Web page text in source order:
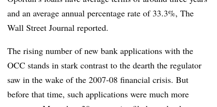
and an average annual percentage rate of 33.3%, The
Wall Street Journal reported.
The rising number of new bank applications with the
OCC stands in stark contrast to the dearth the regulator
saw in the wake of the 2007-08 financial crisis. But
before that time, such applications were much more